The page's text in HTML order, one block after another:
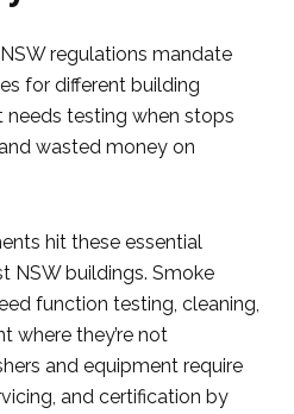
regulations mandate
for different building
testing when stops
wasted money on
hit these essential
NSW buildings. Smoke
function testing, cleaning,
where they’re not
and equipment require
and certification by